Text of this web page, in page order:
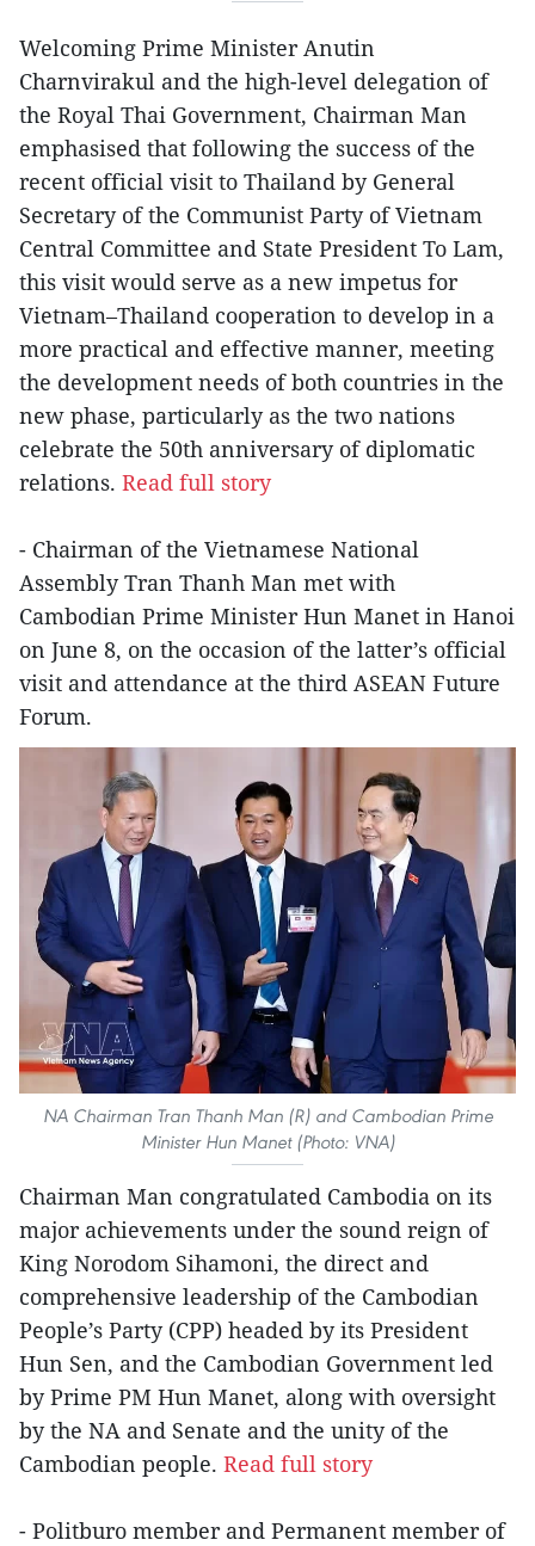
Welcoming Prime Minister Anutin
Charnvirakul and the high-level delegation of
the Royal Thai Government, Chairman Man
emphasised that following the success of the
recent official visit to Thailand by General
Secretary of the Communist Party of Vietnam
Central Committee and State President To Lam,
this visit would serve as a new impetus for
Vietnam–Thailand cooperation to develop in a
more practical and effective manner, meeting
the development needs of both countries in the
new phase, particularly as the two nations
celebrate the 50th anniversary of diplomatic
relations. Read full story
- Chairman of the Vietnamese National
Assembly Tran Thanh Man met with
Cambodian Prime Minister Hun Manet in Hanoi
on June 8, on the occasion of the latter’s official
visit and attendance at the third ASEAN Future
Forum.
NA Chairman Tran Thanh Man (R) and Cambodian Prime
Minister Hun Manet (Photo: VNA)
Chairman Man congratulated Cambodia on its
major achievements under the sound reign of
King Norodom Sihamoni, the direct and
comprehensive leadership of the Cambodian
People’s Party (CPP) headed by its President
Hun Sen, and the Cambodian Government led
by Prime PM Hun Manet, along with oversight
by the NA and Senate and the unity of the
Cambodian people. Read full story
- Politburo member and Permanent member of